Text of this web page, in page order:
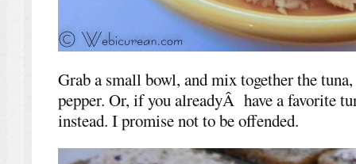
Grab a small bowl, and mix together the
pepper. Or, if you alreadyÂ have a favorite
instead. I promise not to be offended.